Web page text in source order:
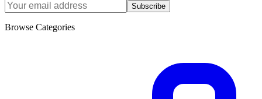
Subscribe
Browse Categories